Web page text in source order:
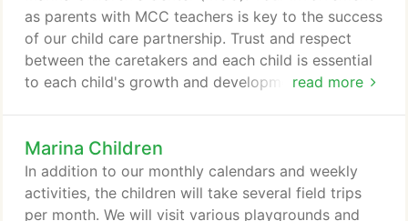
read more
as parents with MCC teachers is key to the success
of our child care partnership. Trust and respect
between the caretakers and each child is essential
to each child's growth and development. We offer a
relationship.
Marina Children
In addition to our monthly calendars and weekly
activities, the children will take several field trips
per month. We will visit various playgrounds and